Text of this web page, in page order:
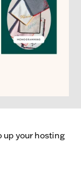
up your hosting